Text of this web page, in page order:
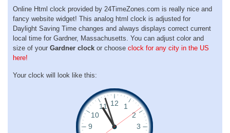
Online Html clock provided by 24TimeZones.com is really nice and
fancy website widget! This analog html clock is adjusted for
Daylight Saving Time changes and always displays correct current
local time for Gardner, Massachusetts. You can adjust color and
size of your Gardner clock or choose clock for any city in the US
here!
Your clock will look like this: